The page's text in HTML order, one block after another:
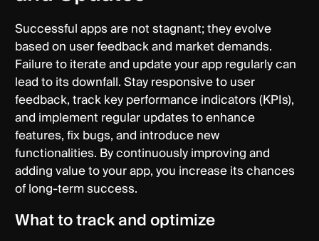
Successful apps are not stagnant; they evolve
based on user feedback and market demands.
Failure to iterate and update your app regularly can
lead to its downfall. Stay responsive to user
feedback, track key performance indicators (KPIs),
and implement regular updates to enhance
features, fix bugs, and introduce new
functionalities. By continuously improving and
adding value to your app, you increase its chances
of long-term success.
What to track and optimize